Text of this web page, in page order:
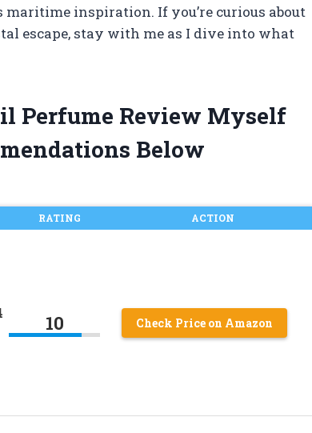
inspiration. If you’re curious about
escape, stay with me as I dive into what
Perfume Review Myself
Below
RATING ACTION
10 Check Price on Amazon